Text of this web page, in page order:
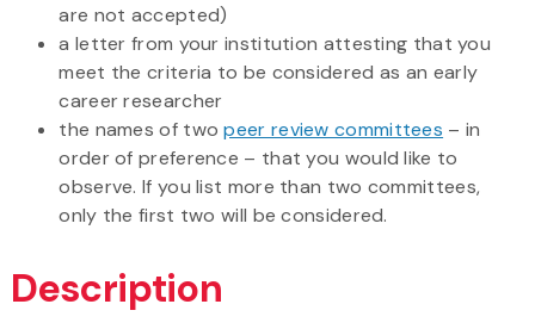
are not accepted)
a letter from your institution attesting that you
meet the criteria to be considered as an early
career researcher
the names of twopeer review committees – in
order of preference – that you would like to
observe. If you list more than two committees,
only the first two will be considered.
Description